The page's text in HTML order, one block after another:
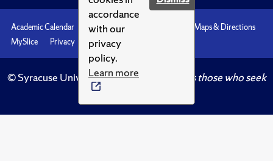
accordance
with our
privacy
policy.
Learn more
Academic Calendar Accessibility
Maps & Directions
MySlice
Privacy Syracuse U
© Syracuse University.Knowledge crowns those who seek